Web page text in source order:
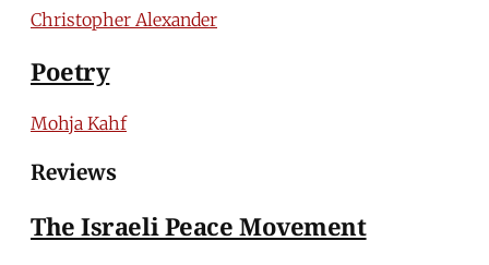
Christopher Alexander
Poetry
Mohja Kahf
Reviews
The Israeli Peace Movement